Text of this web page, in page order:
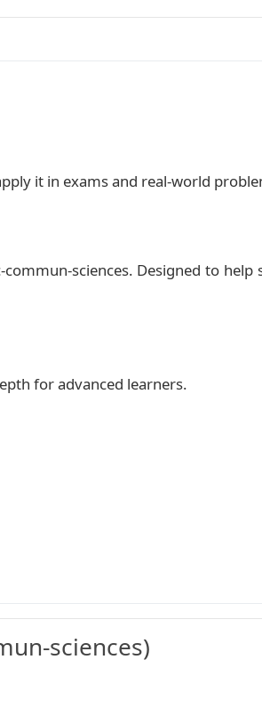
it in exams and real‑world
sciences. Designed to help
for advanced learners.
sciences)